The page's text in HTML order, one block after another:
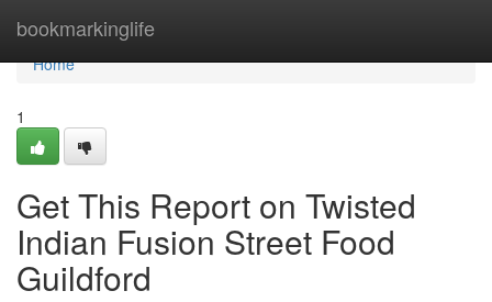
bookmarkinglife
Home
Home
1
Get This Report on Twisted
Indian Fusion Street Food
Guildford